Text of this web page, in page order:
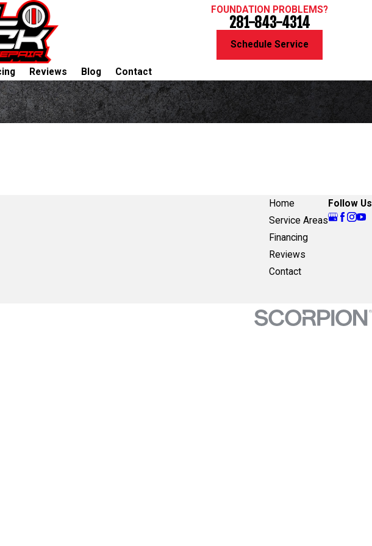
FOUNDATION PROBLEMS?
281-843-4314
Schedule Service
Reviews Blog Contact
Home
Service Areas
Financing
Reviews
Contact
Follow Us